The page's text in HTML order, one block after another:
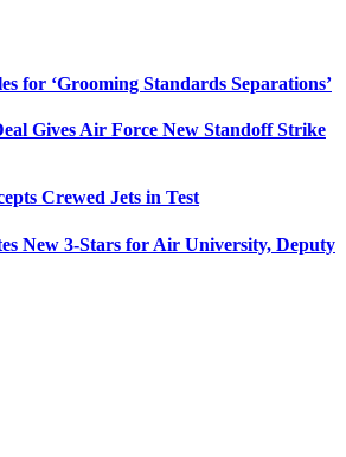
for ‘Grooming Standards Separations’
Gives Air Force New Standoff Strike
Crewed Jets in Test
New 3-Stars for Air University, Deputy